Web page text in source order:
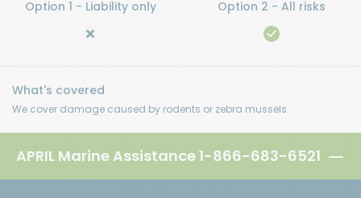
We cover damage caused by rodents or zebra mussels.
APRIL Marine Assistance1-866-683-6521